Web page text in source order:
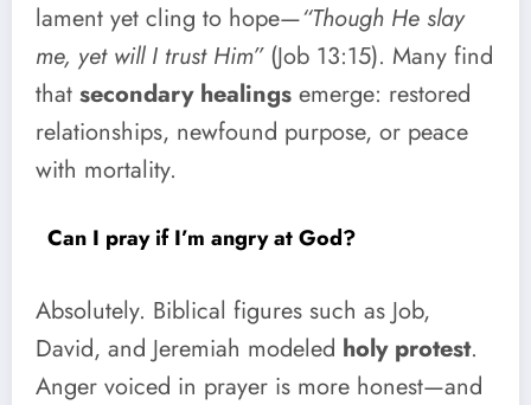
lament yet cling to hope—“Though He slay
me, yet will I trust Him”(Job 13:15). Many find
that secondary healings emerge: restored
relationships, newfound purpose, or peace
with mortality.
Can I pray if I’m angry at God?
Absolutely. Biblical figures such as Job,
David, and Jeremiah modeled holy protest.
Anger voiced in prayer is more honest—and